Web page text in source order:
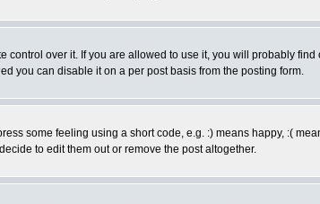
over it. If you are allowed to use it, you will probably
you can disable it on a per post basis from the posting form.
some feeling using a short code, e.g. :) means happy, :(
to edit them out or remove the post altogether.